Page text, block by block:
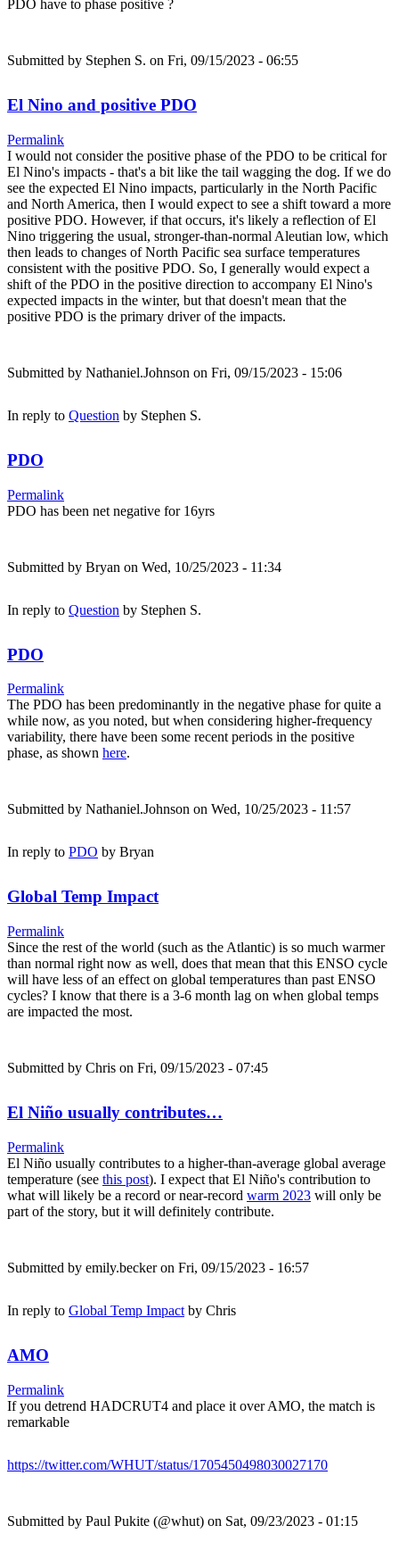
PDO have to phase positive ?
Submitted by Stephen S. on Fri, 09/15/2023 - 06:55
El Nino and positive PDO
Permalink
I would not consider the positive phase of the PDO to be critical for
El Nino's impacts - that's a bit like the tail wagging the dog. If we do
see the expected El Nino impacts, particularly in the North Pacific
and North America, then I would expect to see a shift toward a more
positive PDO. However, if that occurs, it's likely a reflection of El
Nino triggering the usual, stronger-than-normal Aleutian low, which
then leads to changes of North Pacific sea surface temperatures
consistent with the positive PDO. So, I generally would expect a
shift of the PDO in the positive direction to accompany El Nino's
expected impacts in the winter, but that doesn't mean that the
positive PDO is the primary driver of the impacts.
Submitted by Nathaniel.Johnson on Fri, 09/15/2023 - 15:06
In reply to Question by Stephen S.
PDO
Permalink
PDO has been net negative for 16yrs
Submitted by Bryan on Wed, 10/25/2023 - 11:34
In reply to Question by Stephen S.
PDO
Permalink
The PDO has been predominantly in the negative phase for quite a
while now, as you noted, but when considering higher-frequency
variability, there have been some recent periods in the positive
phase, as shown here.
Submitted by Nathaniel.Johnson on Wed, 10/25/2023 - 11:57
In reply to PDO by Bryan
Global Temp Impact
Permalink
Since the rest of the world (such as the Atlantic) is so much warmer
than normal right now as well, does that mean that this ENSO cycle
will have less of an effect on global temperatures than past ENSO
cycles? I know that there is a 3-6 month lag on when global temps
are impacted the most.
Submitted by Chris on Fri, 09/15/2023 - 07:45
El Niño usually contributes…
Permalink
El Niño usually contributes to a higher-than-average global average
temperature (see this post). I expect that El Niño's contribution to
what will likely be a record or near-record warm 2023 will only be
part of the story, but it will definitely contribute.
Submitted by emily.beckeron Fri, 09/15/2023 - 16:57
In reply to Global Temp Impact by Chris
AMO
Permalink
If you detrend HADCRUT4 and place it over AMO, the match is
remarkable
https://twitter.com/WHUT/status/1705450498030027170
Submitted by Paul Pukite (@whut) on Sat, 09/23/2023 - 01:15